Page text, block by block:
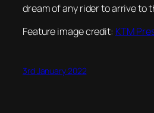
dream of any rider to arrive to
Feature image credit: KTM
3rd January 2022